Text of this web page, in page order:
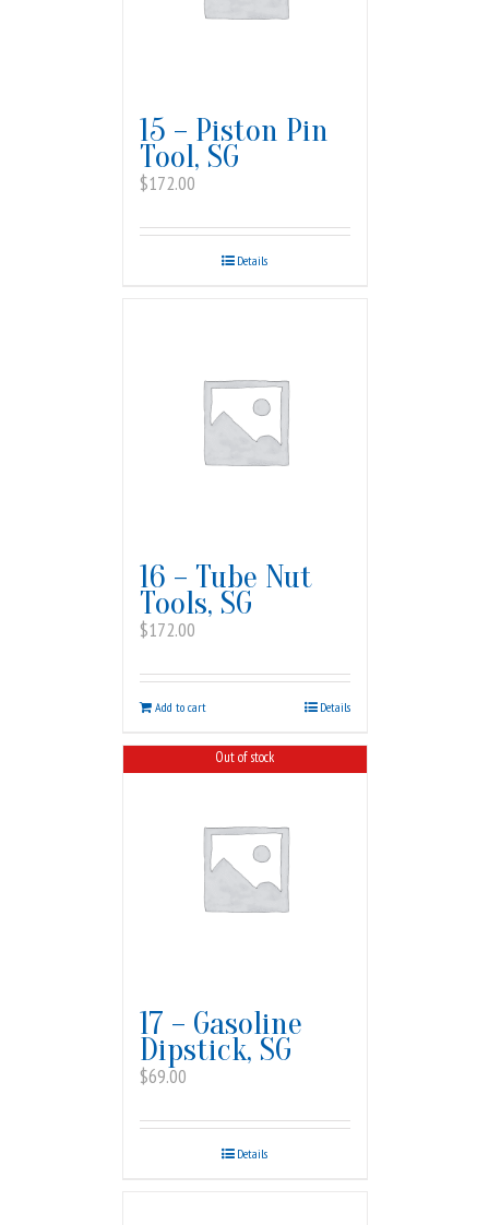
15 – Piston Pin
Tool, SG
$172.00
Details
16 – Tube Nut
Tools, SG
$172.00
Add to cart Details
Out of stock
17 – Gasoline
Dipstick, SG
$69.00
Details